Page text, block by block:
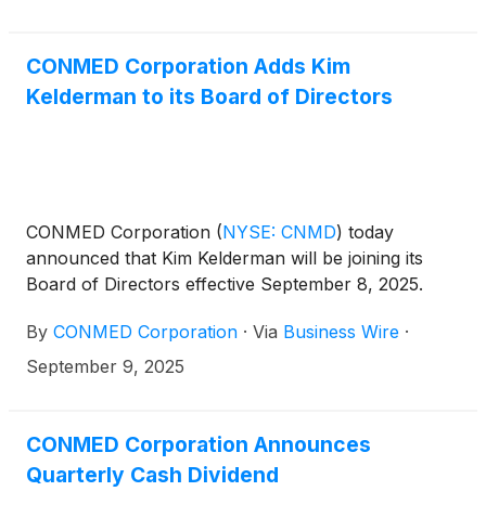
CONMED Corporation Adds Kim
Kelderman to its Board of Directors
CONMED Corporation (NYSE: CNMD) today
announced that Kim Kelderman will be joining its
Board of Directors effective September 8, 2025.
By CONMED Corporation · Via Business Wire ·
September 9, 2025
CONMED Corporation Announces
Quarterly Cash Dividend